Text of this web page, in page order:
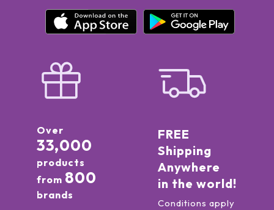
Over
33,000
products
from 800
brands
FREE
Shipping
Anywhere
in the world!
Conditions apply